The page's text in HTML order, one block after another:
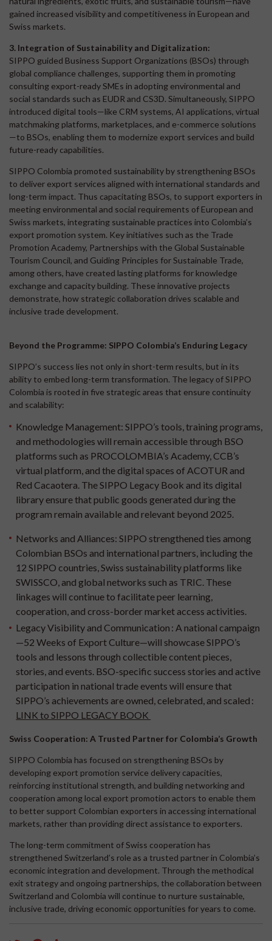
gained increased visibility and competitiveness in European and
Swiss markets.
3. Integration of Sustainability and Digitalization:
SIPPO guided Business Support Organizations (BSOs) through
global compliance challenges, supporting them in promoting
consulting export-ready SMEs in adopting environmental and
social standards such as EUDR and CS3D. Simultaneously, SIPPO
introduced digital tools—like CRM systems, AI applications, virtual
matchmaking platforms, marketplaces, and e-commerce solutions
—to BSOs, enabling them to modernize export services and build
future-ready capabilities.
SIPPO Colombia promoted sustainability by strengthening BSOs
to deliver export services aligned with international standards and
long-term impact. Thus capacitating BSOs, to support exporters in
meeting environmental and social requirements of European and
Swiss markets, integrating sustainable practices into Colombia’s
export promotion system. Key initiatives such as the Trade
Promotion Academy, Partnerships with the Global Sustainable
Tourism Council, and Guiding Principles for Sustainable Trade,
among others, have created lasting platforms for knowledge
exchange and capacity building. These innovative projects
demonstrate, how strategic collaboration drives scalable and
inclusive trade development.
Beyond the Programme: SIPPO Colombia’s Enduring Legacy
SIPPO’s success lies not only in short-term results, but in its
ability to embed long-term transformation. The legacy of SIPPO
Colombia is rooted in five strategic areas that ensure continuity
and scalability:
Knowledge Management: SIPPO’s tools, training programs,
and methodologies will remain accessible through BSO
platforms such as PROCOLOMBIA’s Academy, CCB’s
virtual platform, and the digital spaces of ACOTUR and
Red Cacaotera. The SIPPO Legacy Book and its digital
library ensure that public goods generated during the
program remain available and relevant beyond 2025.
Networks and Alliances: SIPPO strengthened ties among
Colombian BSOs and international partners, including the
12 SIPPO countries, Swiss sustainability platforms like
SWISSCO, and global networks such as TRIC. These
linkages will continue to facilitate peer learning,
cooperation, and cross-border market access activities.
Legacy Visibility and Communication : A national campaign
—52 Weeks of Export Culture—will showcase SIPPO’s
tools and lessons through collectible content pieces,
stories, and events. BSO-specific success stories and active
participation in national trade events will ensure that
SIPPO’s achievements are owned, celebrated, and scaled :
LINK to SIPPO LEGACY BOOK
Swiss Cooperation: A Trusted Partner for Colombia’s Growth
SIPPO Colombia has focused on strengthening BSOs by
developing export promotion service delivery capacities,
reinforcing institutional strength, and building networking and
cooperation among local export promotion actors to enable them
to better support Colombian exporters in accessing international
markets, rather than providing direct assistance to exporters.
The long-term commitment of Swiss cooperation has
strengthened Switzerland’s role as a trusted partner in Colombia’s
economic integration and development. Through the methodical
exit strategy and ongoing partnerships, the collaboration between
Switzerland and Colombia will continue to nurture sustainable,
inclusive trade, driving economic opportunities for years to come.